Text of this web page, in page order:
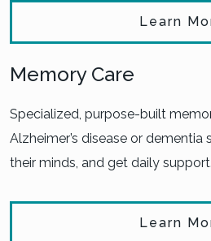
Learn
Memory Care
Specialized, purpose-built
Alzheimer’s disease or
their minds, and get daily support.
Learn